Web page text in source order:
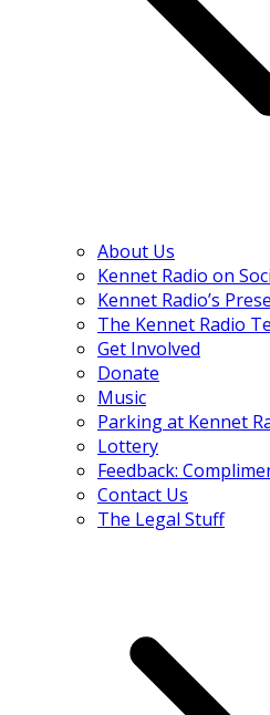
About Us
Kennet Radio on
Kennet Radio’s
The Kennet Radio
Get Involved
Donate
Music
Parking at Kennet
Lottery
Feedback:
Contact Us
The Legal Stuff